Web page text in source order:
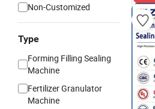
Non-Customized
Type
Forming Filling Sealing
Machine
Fertilizer Granulator
Machine